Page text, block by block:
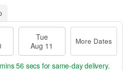
Tue
Aug 11
More Dates
55 secs for same-day delivery.